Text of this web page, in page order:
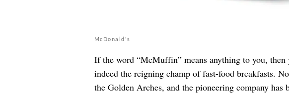
McDonald's
If the word “McMuffin” means anything to you, then
indeed the reigning champ of fast-food breakfasts.
the Golden Arches, and the pioneering company has